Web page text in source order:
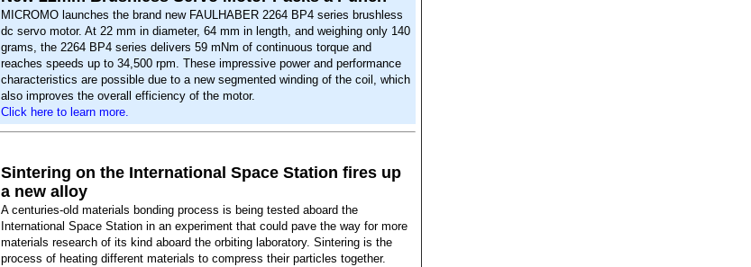
MICROMO launches the brand new FAULHABER 2264 BP4 series brushless
dc servo motor. At 22 mm in diameter, 64 mm in length, and weighing only 140
grams, the 2264 BP4 series delivers 59 mNm of continuous torque and
reaches speeds up to 34,500 rpm. These impressive power and performance
characteristics are possible due to a new segmented winding of the coil, which
also improves the overall efficiency of the motor.
Click here to learn more.
Sintering on the International Space Station fires up
a new alloy
A centuries-old materials bonding process is being tested aboard the
International Space Station in an experiment that could pave the way for more
materials research of its kind aboard the orbiting laboratory. Sintering is the
process of heating different materials to compress their particles together.